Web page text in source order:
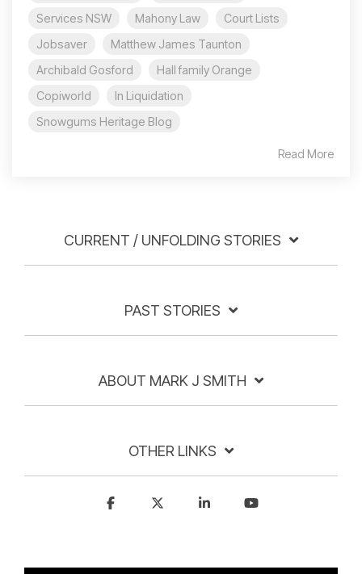
Services NSW
Mahony Law
Court Lists
Jobsaver
Matthew James Taunton
Archibald Gosford
Hall family Orange
Copiworld
In Liquidation
Snowgums Heritage Blog
Read More
CURRENT / UNFOLDING STORIES
PAST STORIES
ABOUT MARK J SMITH
OTHER LINKS